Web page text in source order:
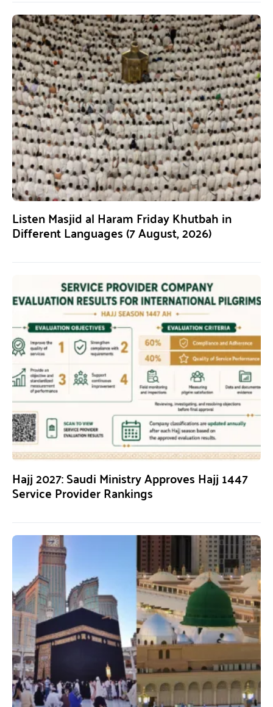
Listen Masjid al Haram Friday Khutbah in
Different Languages (7 August, 2026)
Hajj 2027: Saudi Ministry Approves Hajj 1447
Service Provider Rankings